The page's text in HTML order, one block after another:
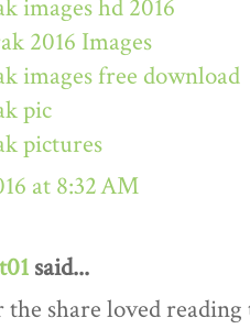
images hd 2016
2016 Images
images free download
pic
pictures
at 8:32 AM
said...
share loved